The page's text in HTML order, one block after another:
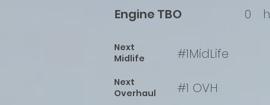
Engine TBO
0 h
Next
Midlife
#1MidLife
Next
Overhaul
#1 OVH